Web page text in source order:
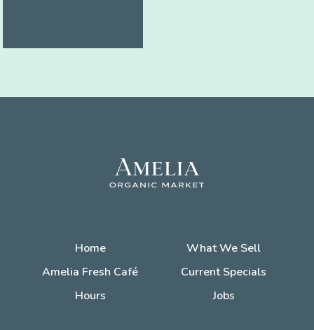
Home
What We Sell
Amelia Fresh Café
Current Specials
Hours
Jobs